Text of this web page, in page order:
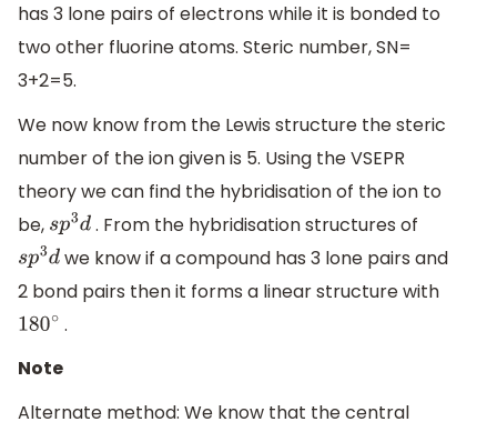
has 3 lone pairs of electrons while it is bonded to
two other fluorine atoms. Steric number, SN=
3+2=5.
We now know from the Lewis structure the steric
number of the ion given is 5. Using the VSEPR
theory we can find the hybridisation of the ion to
be, sp3d. From the hybridisation structures of
sp3dwe know if a compound has 3 lone pairs and
2 bond pairs then it forms a linear structure with
180∘ .
Note
Alternate method: We know that the central